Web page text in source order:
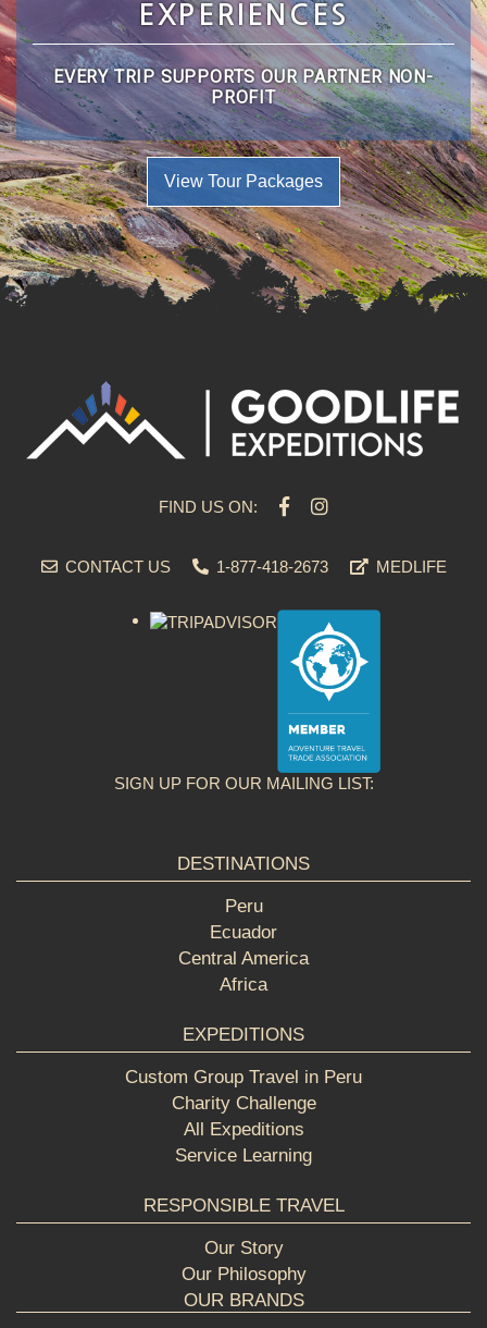
EXPERIENCES
EVERY TRIP SUPPORTS OUR PARTNER NON-
PROFIT
View Tour Packages
FIND US ON:
CONTACT US 1-877-418-2673 MEDLIFE
SIGN UP FOR OUR MAILING LIST:
DESTINATIONS
Peru
Ecuador
Central America
Africa
EXPEDITIONS
Custom Group Travel in Peru
Charity Challenge
All Expeditions
Service Learning
RESPONSIBLE TRAVEL
Our Story
Our Philosophy
OUR BRANDS